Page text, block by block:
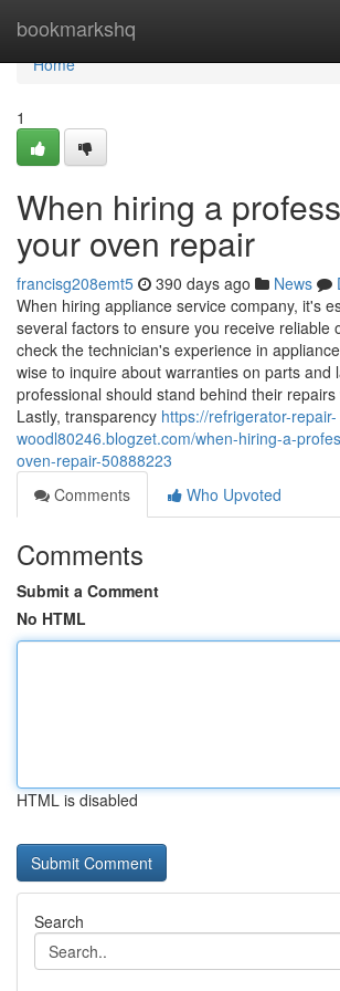
bookmarkshq
Home
Home
1
When hiring a
your oven repair
francisg208emt5 390 days ago News
When hiring appliance service company, it's
several factors to ensure you receive reliable
check the technician's experience in
wise to inquire about warranties on parts and
professional should stand behind their
Lastly, transparency https://refrigerator-repair-
woodl80246.blogzet.com/when-hiring-a-
oven-repair-50888223
Comments
Who Upvoted
Comments
Submit a Comment
No HTML
HTML is disabled
Search